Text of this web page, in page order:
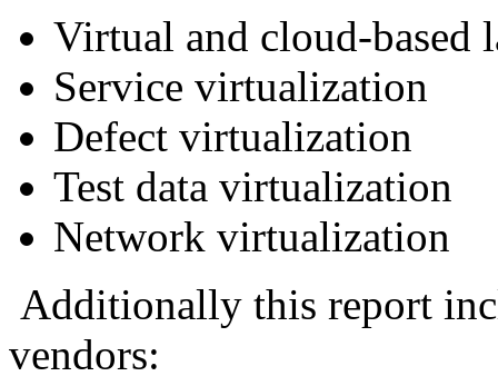
Virtual and cloud-based
Service virtualization
Defect virtualization
Test data virtualization
Network virtualization
Additionally this report
vendors: